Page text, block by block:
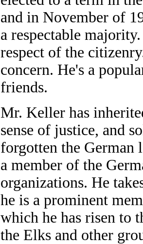
and in November of
a respectable
respect of the
concern. He's a
friends.
Mr. Keller has
sense of justice, and
forgotten the German
a member of the
organizations. He
he is a prominent
which he has risen to
the Elks and other